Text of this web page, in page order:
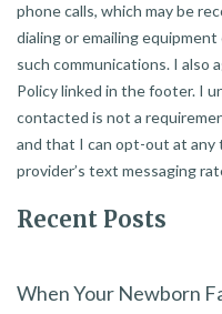
phone calls, which may be
dialing or emailing
such communications. I also
Policy linked in the footer. I
contacted is not a
and that I can opt-out at any
provider’s text messaging
Recent Posts
When Your Newborn